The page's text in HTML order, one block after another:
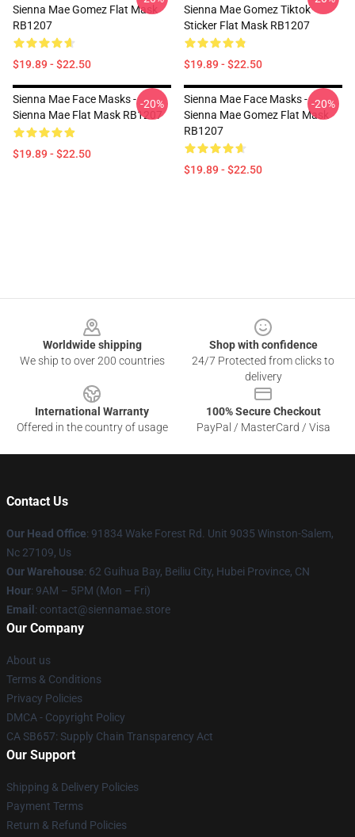
Sienna Mae Gomez Flat Mask
RB1207
$19.89 - $22.50
Sienna Mae Gomez Tiktok
Sticker Flat Mask RB1207
$19.89 - $22.50
Sienna Mae Face Masks -
Sienna Mae Flat Mask RB1207
$19.89 - $22.50
-20%
Sienna Mae Face Masks -
Sienna Mae Gomez Flat Mask
RB1207
$19.89 - $22.50
-20%
Worldwide shipping
We ship to over 200 countries
Shop with confidence
24/7 Protected from clicks to
delivery
International Warranty
Offered in the country of usage
100% Secure Checkout
PayPal / MasterCard / Visa
Contact Us
Our Head Office: 91834 Wake Forest Rd. Unit 9035 Winston-Salem,
Nc 27109, Us
Our Warehouse: 62 Guihua Bay, Beiliu City, Hubei Province, CN
Hour: 9AM – 5PM (Mon – Fri)
Email : contact@siennamae.store
Our Company
About us
Terms & Conditions
Privacy Policies
DMCA - Copyright Policy
CA SB657: Supply Chain Transparency Act
Our Support
Shipping & Delivery Policies
Payment Terms
Return & Refund Policies